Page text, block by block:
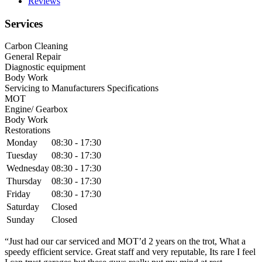
Services
Carbon Cleaning
General Repair
Diagnostic equipment
Body Work
Servicing to Manufacturers Specifications
MOT
Engine/ Gearbox
Body Work
Restorations
Monday
08:30 - 17:30
Tuesday
08:30 - 17:30
Wednesday 08:30 - 17:30
Thursday
08:30 - 17:30
Friday
08:30 - 17:30
Saturday
Closed
Sunday
Closed
“Just had our car serviced and MOT’d 2 years on the trot, What a
speedy efficient service. Great staff and very reputable, Its rare I feel